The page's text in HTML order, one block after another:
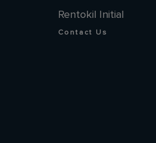
Rentokil Initial
Contact Us